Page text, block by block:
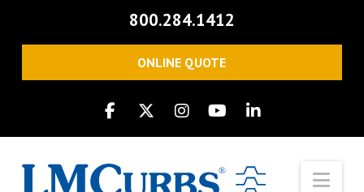
800.284.1412
ONLINE QUOTE